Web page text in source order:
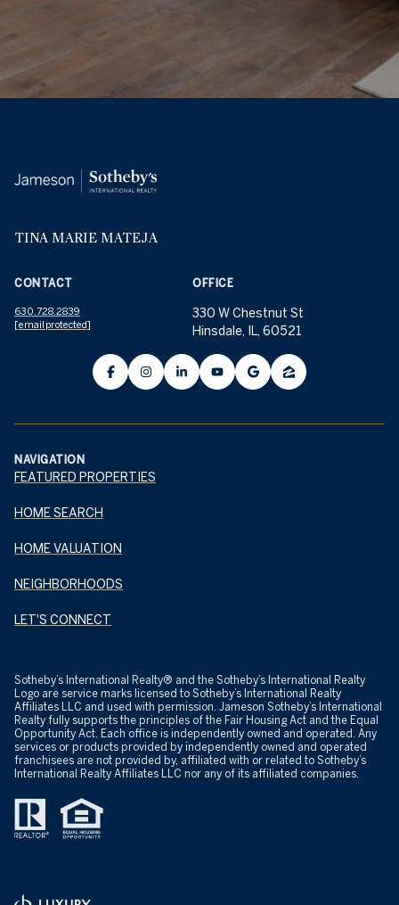
TINA MARIE MATEJA
CONTACT
630.728.2839
[email protected]
OFFICE
330 W Chestnut St
Hinsdale, IL, 60521
NAVIGATION
FEATURED PROPERTIES
HOME SEARCH
HOME VALUATION
NEIGHBORHOODS
LET'S CONNECT
​​​​​Sotheby’s International Realty® and the Sotheby’s International Realty
Logo are service marks licensed to Sotheby’s International Realty
Affiliates LLC and used with permission. Jameson Sotheby’s International
Realty fully supports the principles of the Fair Housing Act and the Equal
Opportunity Act. Each office is independently owned and operated. Any
services or products provided by independently owned and operated
franchisees are not provided by, affiliated with or related to Sotheby’s
International Realty Affiliates LLC nor any of its affiliated companies.